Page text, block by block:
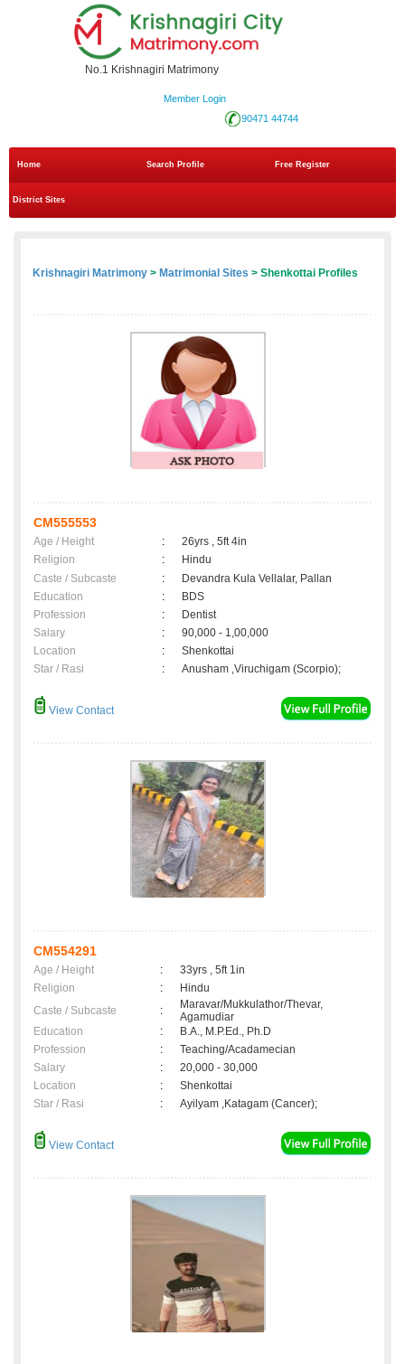
No.1 Krishnagiri Matrimony
Member Login
90471 44744
Home Search Profile Free Register
District Sites
Krishnagiri Matrimony > Matrimonial Sites > Shenkottai Profiles
CM555553
Age / Height :
26yrs , 5ft 4in
Religion
:
Hindu
Caste / Subcaste
:
Devandra Kula Vellalar, Pallan
Education
:
BDS
Profession
:
Dentist
Salary
:
90,000 - 1,00,000
Location
:
Shenkottai
Star / Rasi
: Anusham ,Viruchigam (Scorpio);
View Contact
CM554291
Age / Height :
33yrs , 5ft 1in
Religion
:
Hindu
Caste / Subcaste
:
Maravar/Mukkulathor/Thevar,
Agamudiar
Education
:
B.A., M.P.Ed., Ph.D
Profession
:
Teaching/Acadamecian
Salary
:
20,000 - 30,000
Location
:
Shenkottai
Star / Rasi
: Ayilyam ,Katagam (Cancer);
View Contact